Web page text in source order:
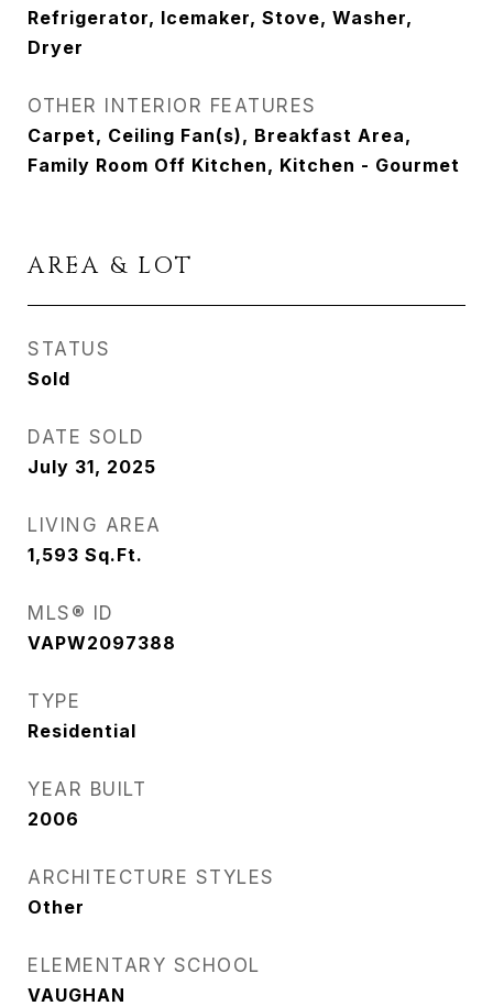
Refrigerator, Icemaker, Stove, Washer,
Dryer
OTHER INTERIOR FEATURES
Carpet, Ceiling Fan(s), Breakfast Area,
Family Room Off Kitchen, Kitchen - Gourmet
AREA & LOT
STATUS
Sold
DATE SOLD
July 31, 2025
LIVING AREA
1,593 Sq.Ft.
MLS® ID
VAPW2097388
TYPE
Residential
YEAR BUILT
2006
ARCHITECTURE STYLES
Other
ELEMENTARY SCHOOL
VAUGHAN